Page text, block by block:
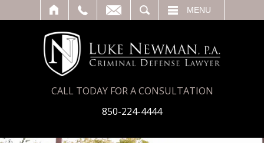
MENU
CALL TODAY FOR A CONSULTATION
850-224-4444